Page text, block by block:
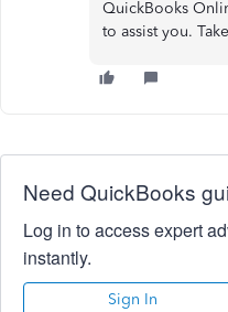
QuickBooks
to assist you.
Need QuickBooks
Log in to access expert
instantly.
Sign In